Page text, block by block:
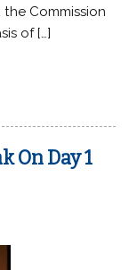
Commission
of […]
On Day 1